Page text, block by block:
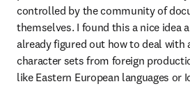
controlled by the community of
themselves. I found this a nice idea
already figured out how to deal with
character sets from foreign
like Eastern European languages or